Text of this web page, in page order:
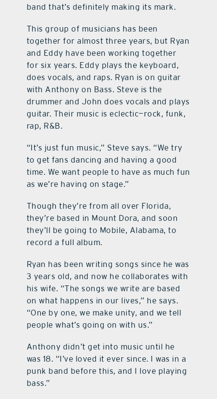
band that’s definitely making its mark.
This group of musicians has been
together for almost three years, but Ryan
and Eddy have been working together
for six years. Eddy plays the keyboard,
does vocals, and raps. Ryan is on guitar
with Anthony on Bass. Steve is the
drummer and John does vocals and plays
guitar. Their music is eclectic—rock, funk,
rap, R&B.
“It’s just fun music,” Steve says. “We try
to get fans dancing and having a good
time. We want people to have as much fun
as we’re having on stage.”
Though they’re from all over Florida,
they’re based in Mount Dora, and soon
they’ll be going to Mobile, Alabama, to
record a full album.
Ryan has been writing songs since he was
3 years old, and now he collaborates with
his wife. “The songs we write are based
on what happens in our lives,” he says.
“One by one, we make unity, and we tell
people what’s going on with us.”
Anthony didn’t get into music until he
was 18. “I’ve loved it ever since. I was in a
punk band before this, and I love playing
bass.”